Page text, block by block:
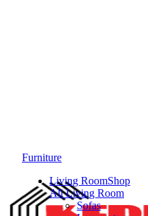
Furniture
Living RoomShop
All Living Room
Sofas